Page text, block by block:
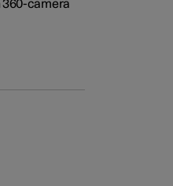
360-camera